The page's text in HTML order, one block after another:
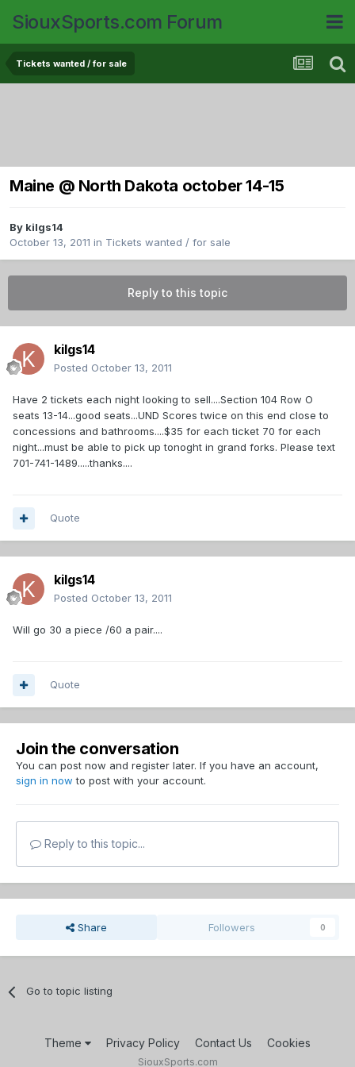
SiouxSports.com Forum
Tickets wanted / for sale
Maine @ North Dakota october 14-15
By kilgs14
October 13, 2011 in Tickets wanted / for sale
Reply to this topic
kilgs14
Posted October 13, 2011
Have 2 tickets each night looking to sell....Section 104 Row O
seats 13-14...good seats...UND Scores twice on this end close to
concessions and bathrooms....$35 for each ticket 70 for each
night...must be able to pick up tonoght in grand forks. Please text
701-741-1489.....thanks....
Quote
kilgs14
Posted October 13, 2011
Will go 30 a piece /60 a pair....
Quote
Join the conversation
You can post now and register later. If you have an account,
sign in now to post with your account.
Reply to this topic...
Share Followers 0
Go to topic listing
Theme Privacy Policy Contact Us Cookies
SiouxSports.com